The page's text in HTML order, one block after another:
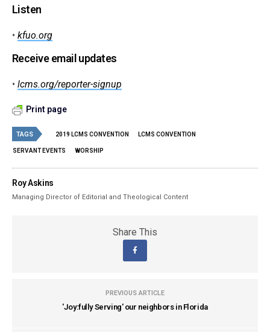
Listen
•kfuo.org
Receive email updates
•lcms.org/reporter-signup
Print page
TAGS 2019 LCMS CONVENTION LCMS CONVENTION
SERVANT EVENTS WORSHIP
Roy Askins
Managing Director of Editorial and Theological Content
Share This
PREVIOUS ARTICLE
'Joy:fully Serving' our neighbors in Florida